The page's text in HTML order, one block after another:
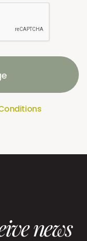
news